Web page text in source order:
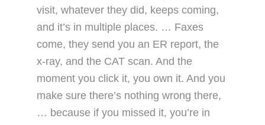
visit, whatever they did, keeps coming,
and it’s in multiple places. … Faxes
come, they send you an ER report, the
x-ray, and the CAT scan. And the
moment you click it, you own it. And you
make sure there’s nothing wrong there,
… because if you missed it, you’re in